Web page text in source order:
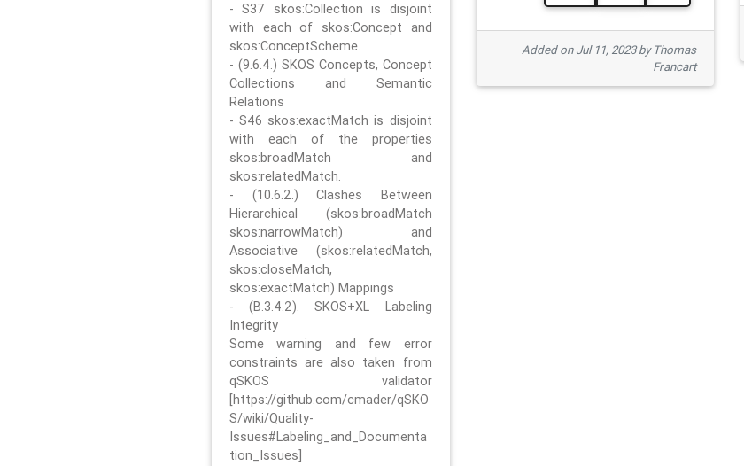
- S37 skos:Collection is disjoint
with each of skos:Concept and
skos:ConceptScheme.
- (9.6.4.) SKOS Concepts, Concept
Collections and Semantic
Relations
- S46 skos:exactMatch is disjoint
with each of the properties
skos:broadMatch and
skos:relatedMatch.
- (10.6.2.) Clashes Between
Hierarchical (skos:broadMatch
skos:narrowMatch) and
Associative (skos:relatedMatch,
skos:closeMatch,
skos:exactMatch) Mappings
- (B.3.4.2). SKOS+XL Labeling
Integrity
Some warning and few error
constraints are also taken from
qSKOS validator
[https://github.com/cmader/qSKO
S/wiki/Quality-
Issues#Labeling_and_Documenta
tion_Issues]
Added on Jul 11, 2023 by Thomas
Francart